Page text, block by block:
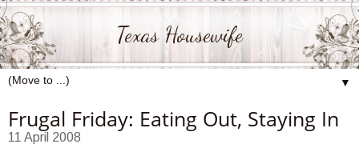
Texas Housewife
▼
Frugal Friday: Eating Out, Staying In
11 April 2008